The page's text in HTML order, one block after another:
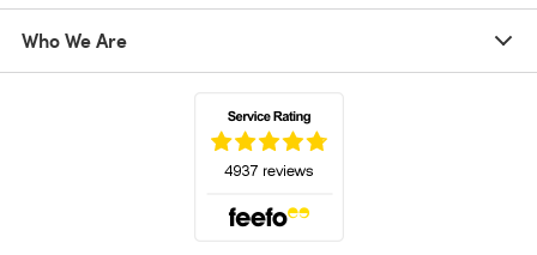
Who We Are